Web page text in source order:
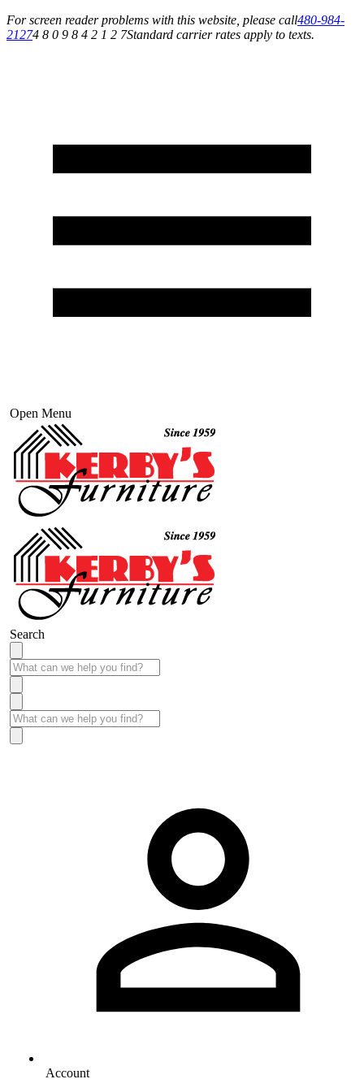
For screen reader problems with this website, please call480-984-
21274 8 0 9 8 4 2 1 2 7Standard carrier rates apply to texts.
Open Menu
Search
Account